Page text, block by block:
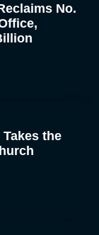
No.
the